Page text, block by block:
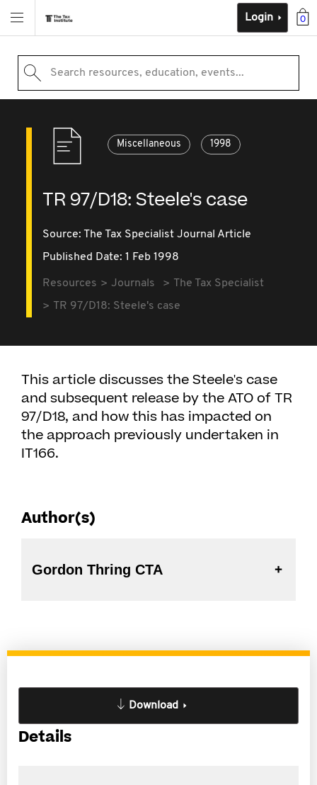
0
Login
Search resources, education, events...
Miscellaneous 1998
TR 97/D18: Steele's case
Source: The Tax Specialist Journal Article
Published Date: 1 Feb 1998
Resources Journals
The Tax Specialist
TR 97/D18: Steele's case
This article discusses the Steele's case
and subsequent release by the ATO of TR
97/D18, and how this has impacted on
the approach previously undertaken in
IT166.
Author(s)
Gordon Thring CTA
Download
Details